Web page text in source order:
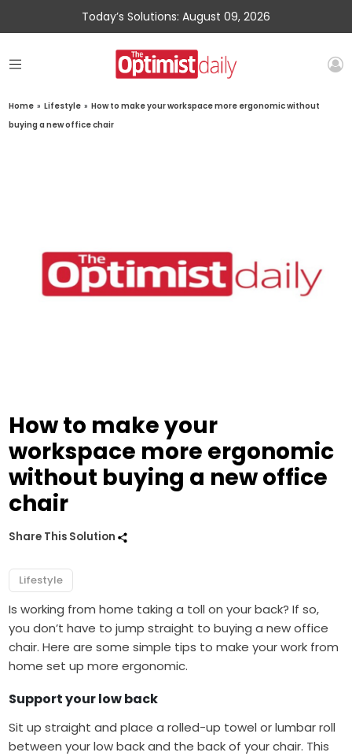
Today’s Solutions: August 09, 2026
Home » Lifestyle » How to make your workspace more ergonomic without
buying a new office chair
How to make your
workspace more ergonomic
without buying a new office
chair
Share This Solution
Lifestyle
Is working from home taking a toll on your back? If so,
you don’t have to jump straight to buying a new office
chair. Here are some simple tips to make your work from
home set up more ergonomic.
Support your low back
Sit up straight and place a rolled-up towel or lumbar roll
between your low back and the back of your chair. This